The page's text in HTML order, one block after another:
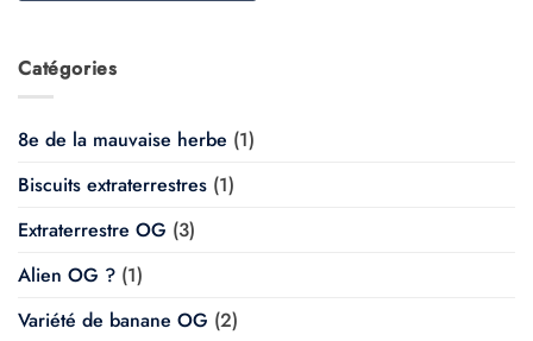
Catégories
8e de la mauvaise herbe (1)
Biscuits extraterrestres (1)
Extraterrestre OG (3)
Alien OG ? (1)
Variété de banane OG (2)